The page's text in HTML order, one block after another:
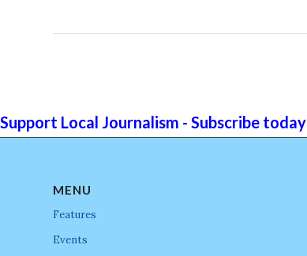
Support Local Journalism - Subscribe today
MENU
Features
Events